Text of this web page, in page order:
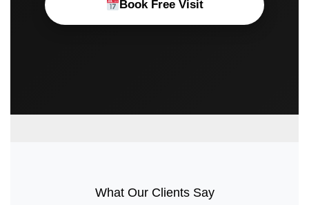
Book Free Visit
What Our Clients Say